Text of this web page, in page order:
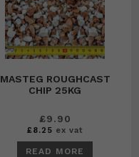
MASTEG ROUGHCAST
CHIP 25KG
£9.90
£8.25 ex vat
READ MORE